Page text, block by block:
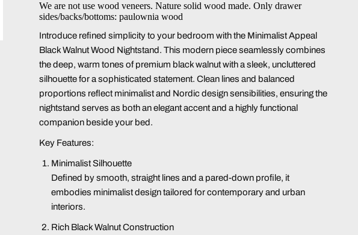
We are not use wood veneers. Nature solid wood made. Only drawer
sides/backs/bottoms: paulownia wood
Introduce refined simplicity to your bedroom with the Minimalist Appeal
Black Walnut Wood Nightstand. This modern piece seamlessly combines
the deep, warm tones of premium black walnut with a sleek, uncluttered
silhouette for a sophisticated statement. Clean lines and balanced
proportions reflect minimalist and Nordic design sensibilities, ensuring the
nightstand serves as both an elegant accent and a highly functional
companion beside your bed.
Key Features:
Minimalist Silhouette
Defined by smooth, straight lines and a pared-down profile, it
embodies minimalist design tailored for contemporary and urban
interiors.
Rich Black Walnut Construction